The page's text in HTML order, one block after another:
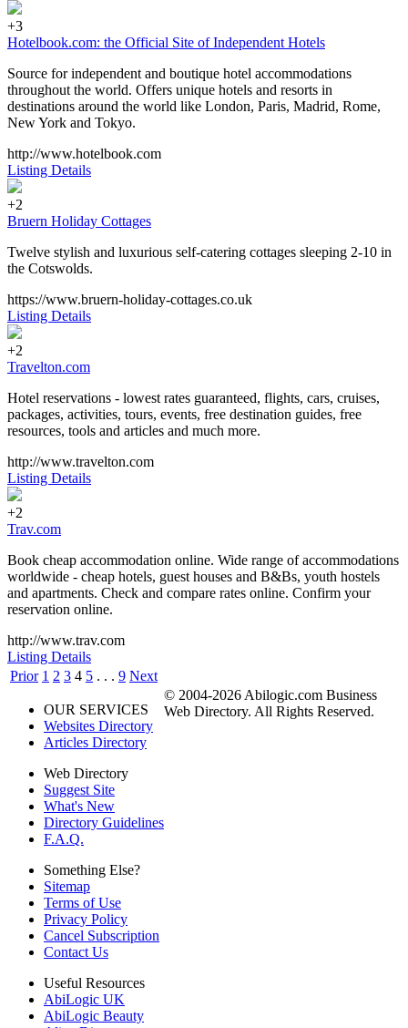
+3
Hotelbook.com: the Official Site of Independent Hotels
Source for independent and boutique hotel accommodations
throughout the world. Offers unique hotels and resorts in
destinations around the world like London, Paris, Madrid, Rome,
New York and Tokyo.
http://www.hotelbook.com
Listing Details
+2
Bruern Holiday Cottages
Twelve stylish and luxurious self-catering cottages sleeping 2-10 in
the Cotswolds.
https://www.bruern-holiday-cottages.co.uk
Listing Details
+2
Travelton.com
Hotel reservations - lowest rates guaranteed, flights, cars, cruises,
packages, activities, tours, events, free destination guides, free
resources, tools and articles and much more.
http://www.travelton.com
Listing Details
+2
Trav.com
Book cheap accommodation online. Wide range of accommodations
worldwide - cheap hotels, guest houses and B&Bs, youth hostels
and apartments. Check and compare rates online. Confirm your
reservation online.
http://www.trav.com
Listing Details
Prior 1 2 3 4 5 . . . 9 Next
OUR SERVICES
Websites Directory
Articles Directory
Web Directory
Suggest Site
What's New
Directory Guidelines
F.A.Q.
Something Else?
Sitemap
Terms of Use
Privacy Policy
Cancel Subscription
Contact Us
Useful Resources
AbiLogic UK
AbiLogic Beauty
© 2004-2026 Abilogic.com Business
Web Directory. All Rights Reserved.